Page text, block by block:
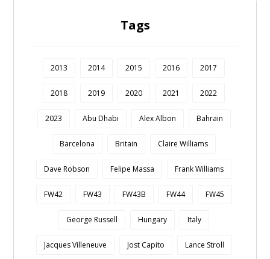
Tags
2013 2014 2015 2016 2017
2018 2019 2020 2021 2022
2023 Abu Dhabi Alex Albon Bahrain
Barcelona Britain Claire Williams
Dave Robson Felipe Massa Frank Williams
FW42 FW43 FW43B FW44 FW45
George Russell Hungary Italy
Jacques Villeneuve Jost Capito Lance Stroll